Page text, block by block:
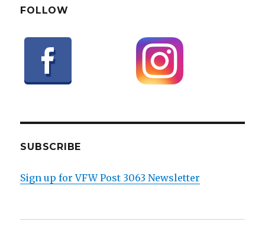
FOLLOW
SUBSCRIBE
Sign up for VFW Post 3063 Newsletter